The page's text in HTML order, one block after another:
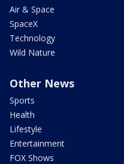
Air & Space
SpaceX
Technology
Wild Nature
Other News
Sports
Health
Lifestyle
Entertainment
FOX Shows